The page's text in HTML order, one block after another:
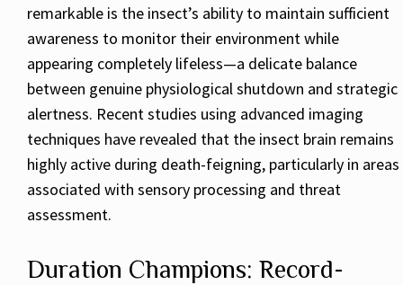
remarkable is the insect’s ability to maintain sufficient
awareness to monitor their environment while
appearing completely lifeless—a delicate balance
between genuine physiological shutdown and strategic
alertness. Recent studies using advanced imaging
techniques have revealed that the insect brain remains
highly active during death-feigning, particularly in areas
associated with sensory processing and threat
assessment.
Duration Champions: Record-